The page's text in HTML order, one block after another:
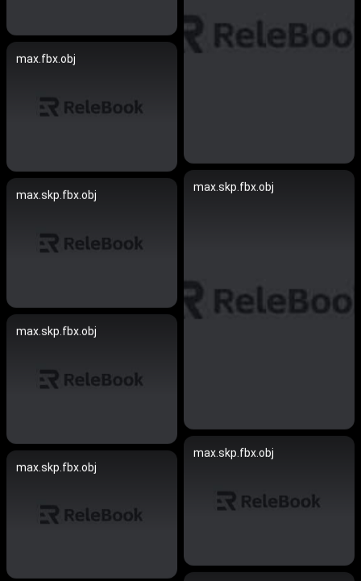
max.fbx.obj
max.skp.fbx.obj
max.skp.fbx.obj
max.skp.fbx.obj
max.skp.fbx.obj
max.skp.fbx.obj